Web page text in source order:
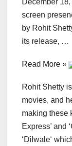
December
screen
by Rohit
its release, …
Read More »
Rohit Shetty
movies, and
making these
Express’ and
‘Dilwale‘